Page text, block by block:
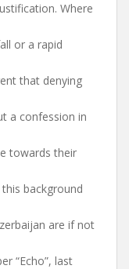
Where
or a rapid
that denying
a confession in
towards their
background
are if not
“Echo”, last